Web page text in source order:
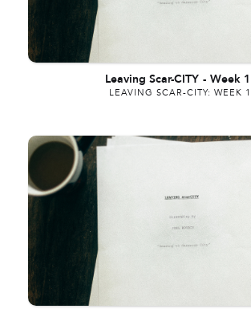
Leaving Scar-CITY - Week 1
LEAVING SCAR-CITY: WEEK 1